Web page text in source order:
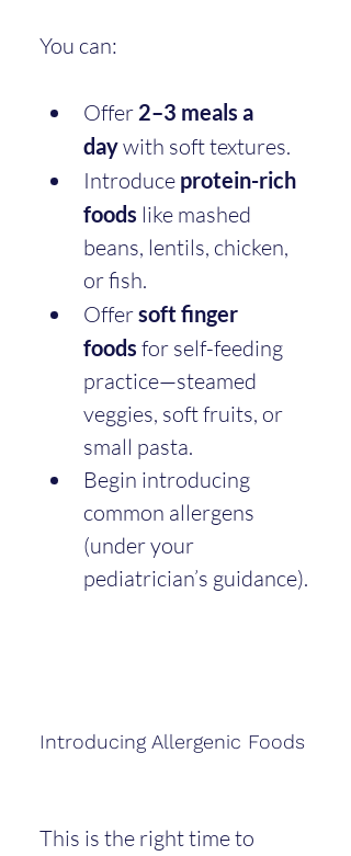
You can:
Offer 2–3 meals a
day with soft textures.
Introduce protein-rich
foods like mashed
beans, lentils, chicken,
or fish.
Offer soft finger
foods for self-feeding
practice—steamed
veggies, soft fruits, or
small pasta.
Begin introducing
common allergens
(under your
pediatrician’s guidance).
Introducing Allergenic Foods
This is the right time to